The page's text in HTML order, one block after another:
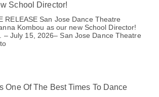
School Director!
RELEASE San Jose Dance Theatre
Kombou as our new School Director!
– July 15, 2026– San Jose Dance Theatre
One Of The Best Times To Dance